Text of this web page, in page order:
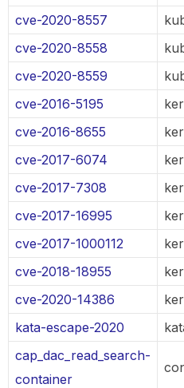
cve-2020-8557
cve-2020-8558
cve-2020-8559
cve-2016-5195
cve-2016-8655
cve-2017-6074
cve-2017-7308
cve-2017-16995
cve-2017-1000112
cve-2018-18955
cve-2020-14386
kata-escape-2020
cap_dac_read_search-
container